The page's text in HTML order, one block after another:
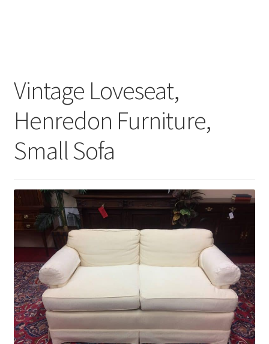
Vintage Loveseat,
Henredon Furniture,
Small Sofa